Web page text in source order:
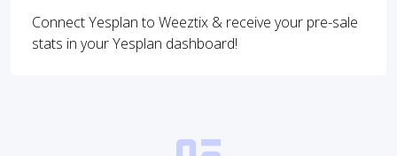
Connect Yesplan to Weeztix & receive your pre-sale
stats in your Yesplan dashboard!